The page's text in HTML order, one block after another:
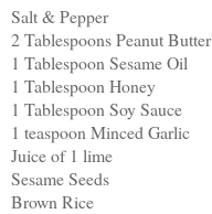
Salt & Pepper
2 Tablespoons Peanut Butter
1 Tablespoon Sesame Oil
1 Tablespoon Honey
1 Tablespoon Soy Sauce
1 teaspoon Minced Garlic
Juice of 1 lime
Sesame Seeds
Brown Rice